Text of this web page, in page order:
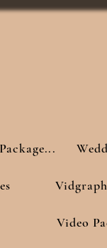
Video